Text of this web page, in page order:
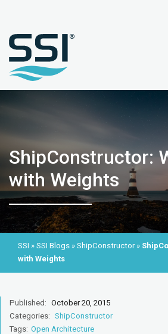
ShipConstructor:
with Weights
SSI » SSI Blogs » ShipConstructor»
with Weights
Published: October 20, 2015
Categories: ShipConstructor
Tags: Open Architecture